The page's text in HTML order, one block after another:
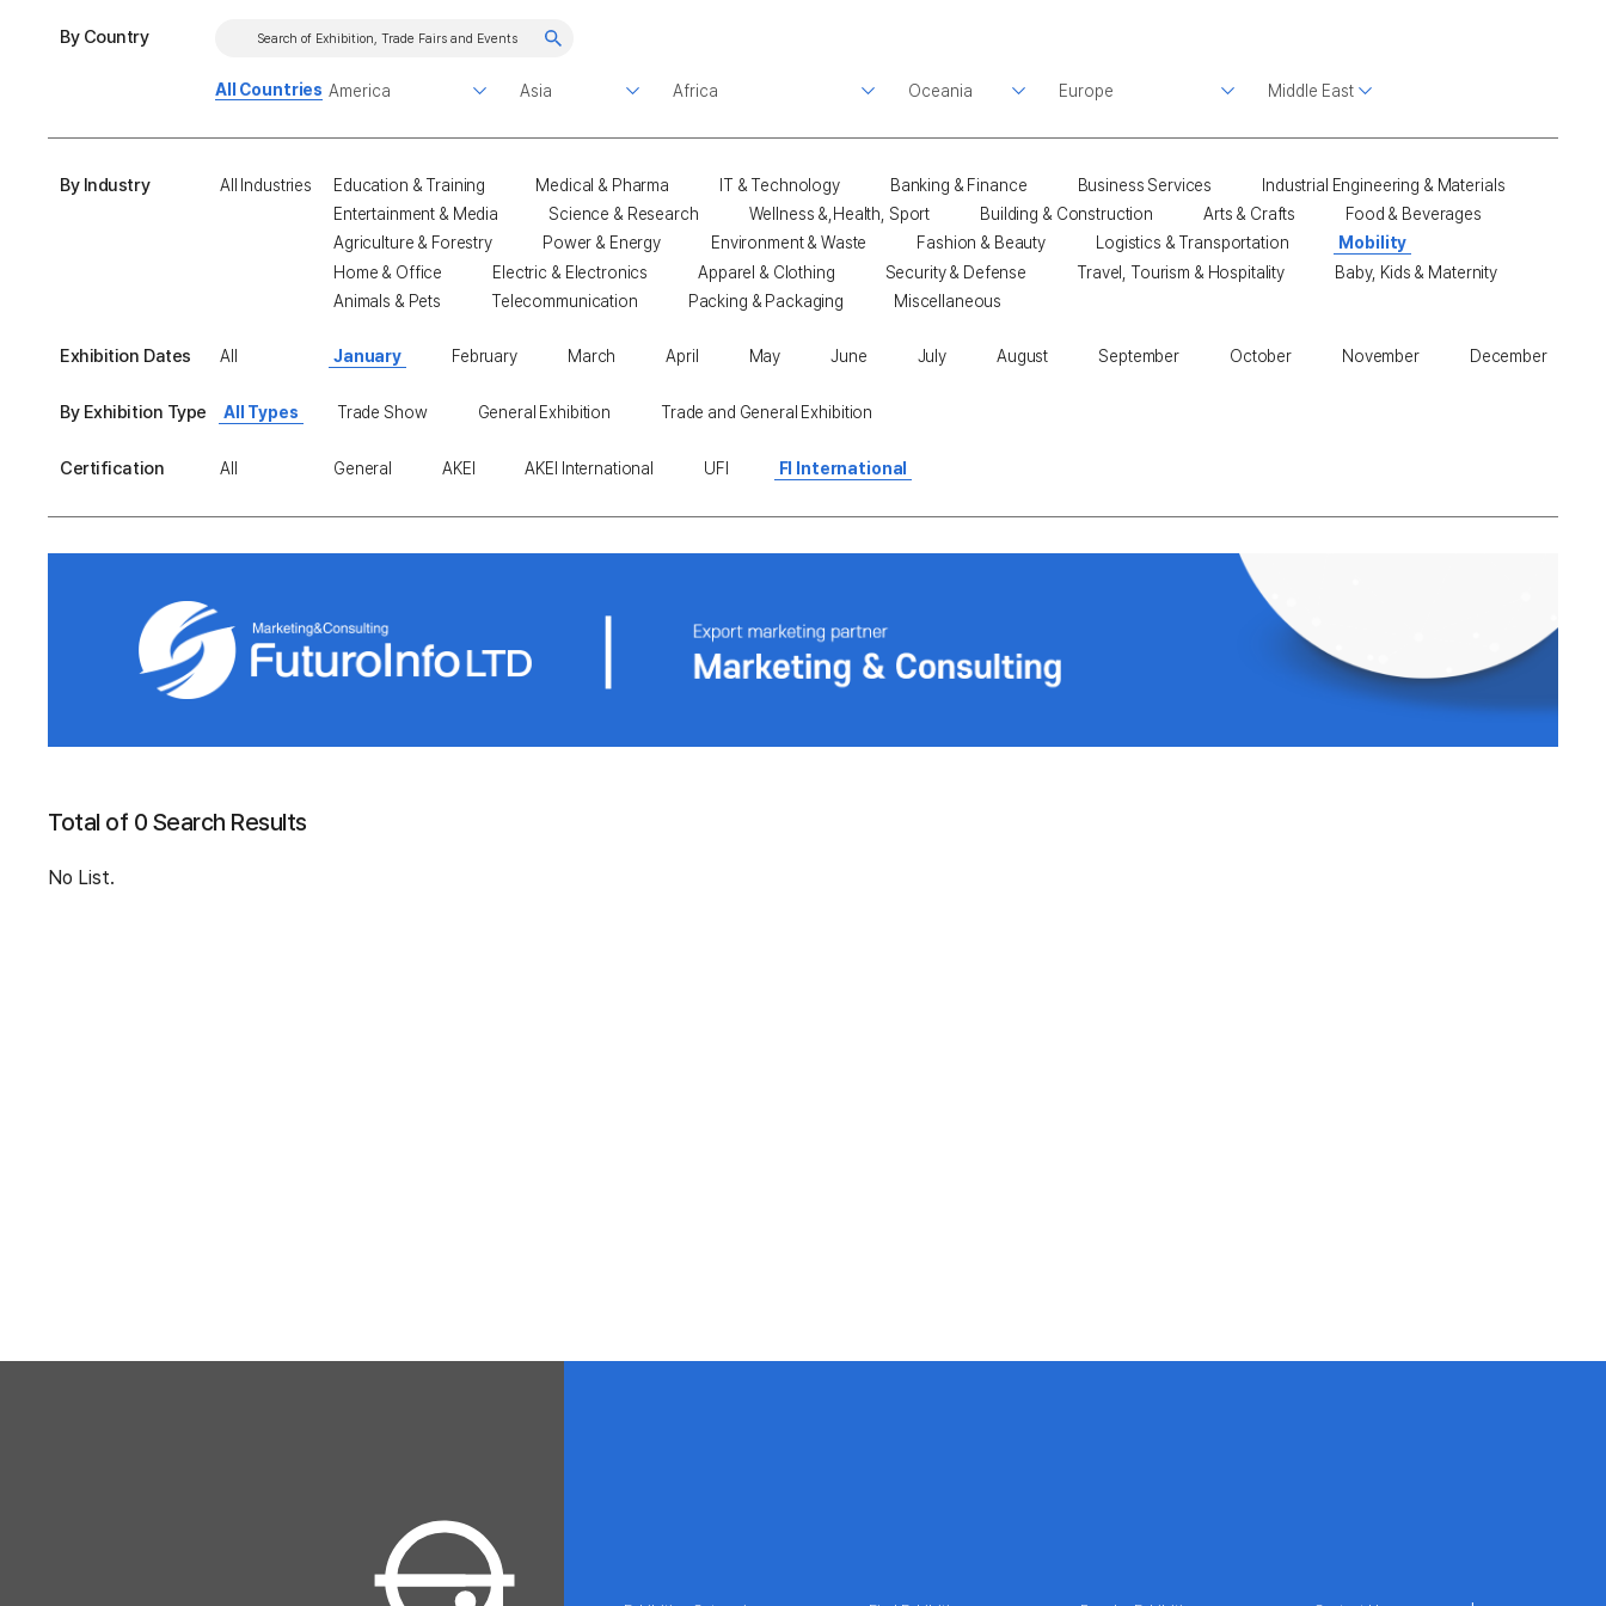
By Country
All Countries
By Industry All Industries Education & Training Medical & Pharma IT & Technology Banking & Finance Business Services
Industrial Engineering & Materials
Entertainment & Media
Science & Research Wellness &,Health, Sport Building & Construction Arts & Crafts
Food & Beverages
Agriculture & Forestry
Power & Energy Environment & Waste Fashion & Beauty Logistics & Transportation
Mobility
Home & Office
Electric & Electronics Apparel & Clothing Security & Defense Travel, Tourism & Hospitality
Baby, Kids & Maternity
Animals & Pets
Telecommunication Packing & Packaging Miscellaneous
Exhibition Dates All January February March April May June July August September October November December
By Exhibition Type All Types Trade Show General Exhibition Trade and General Exhibition
Certification All General AKEI AKEI International UFI FI International
Total of 0 Search Results
No List.